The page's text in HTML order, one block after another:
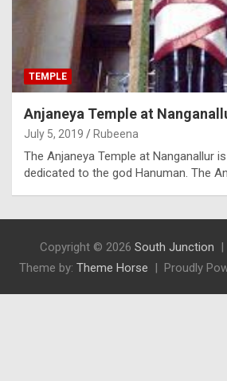
TEMPLE
Anjaneya Temple at
July 5, 2019 Rubeena
The Anjaneya Temple at Nanganallur
dedicated to the god Hanuman. The
Copyright © 2026 South Junction
Theme by: Theme Horse Proudly